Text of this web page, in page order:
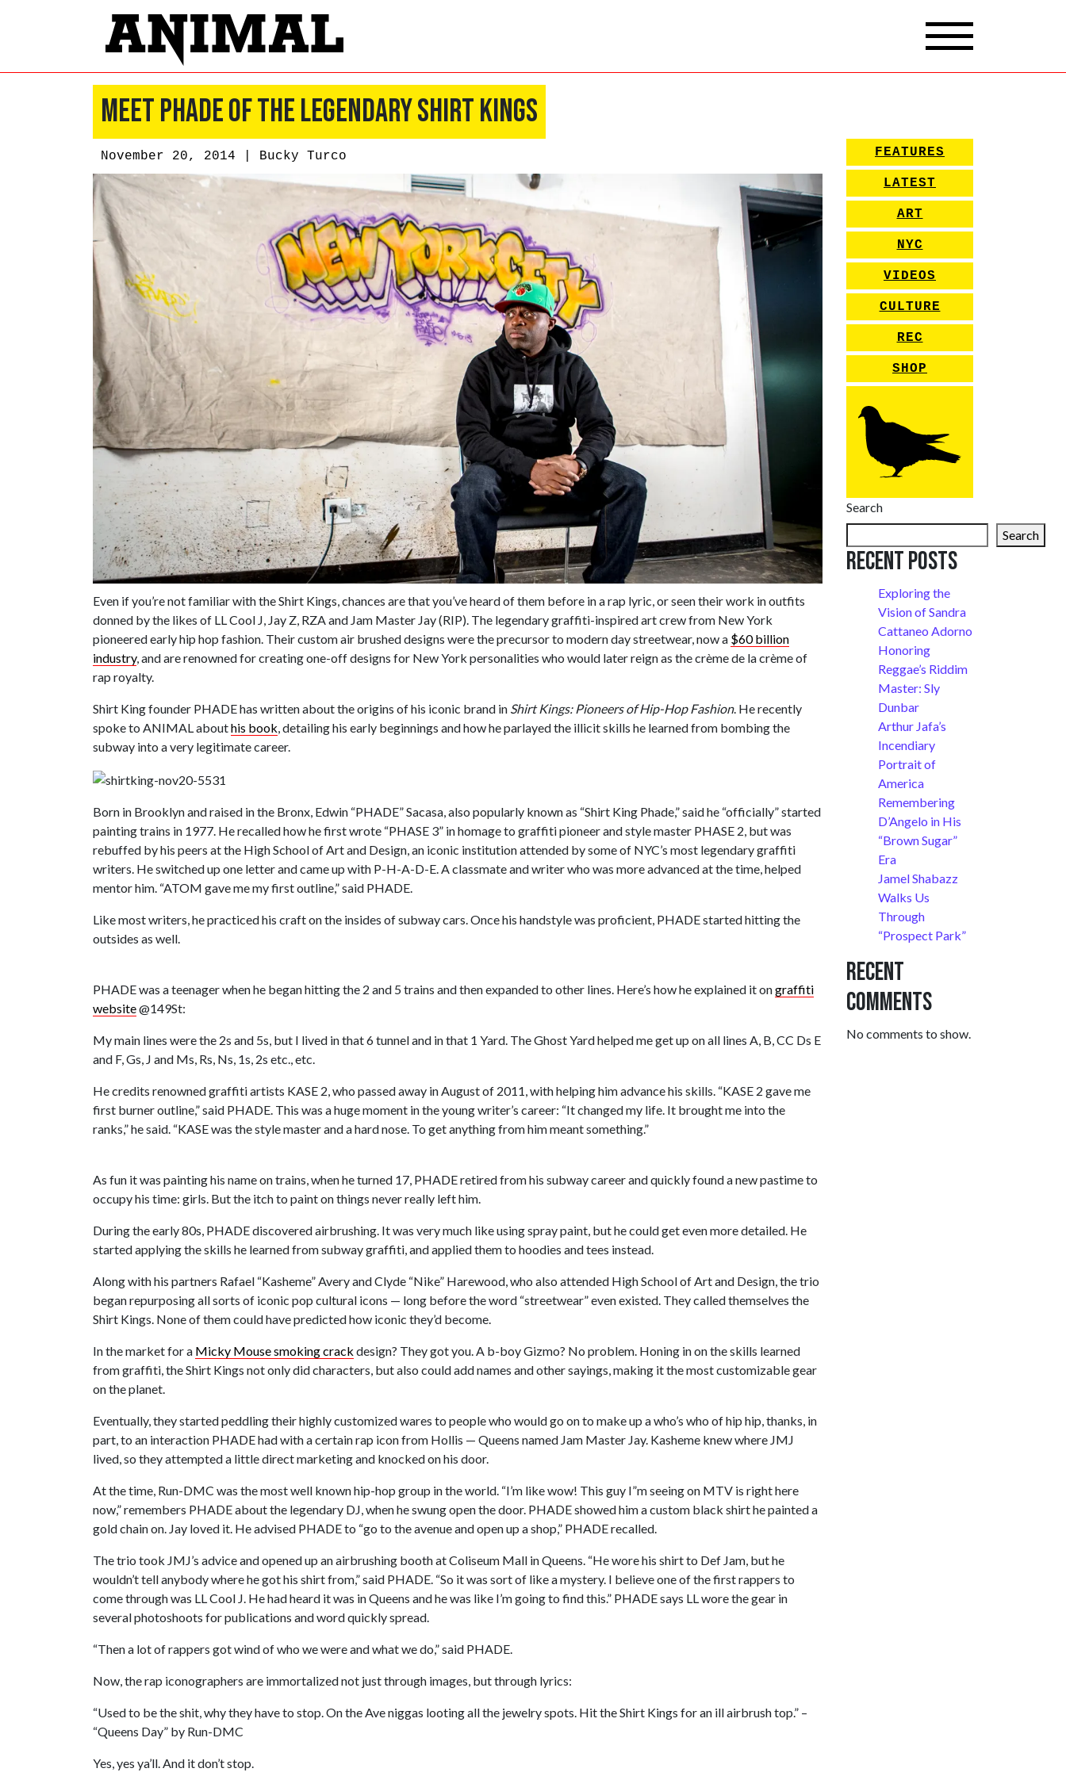
Meet PHADE of the Legendary Shirt Kings
November 20, 2014 | Bucky Turco
Even if you’re not familiar with the Shirt Kings, chances are that you’ve heard of them before in a rap lyric, or seen their work in outfits
donned by the likes of LL Cool J, Jay Z, RZA and Jam Master Jay (RIP). The legendary graffiti-inspired art crew from New York
pioneered early hip hop fashion. Their custom air brushed designs were the precursor to modern day streetwear, now a $60 billion
industry, and are renowned for creating one-off designs for New York personalities who would later reign as the crème de la crème of
rap royalty.
Shirt King founder PHADE has written about the origins of his iconic brand in Shirt Kings: Pioneers of Hip-Hop Fashion. He recently
spoke to ANIMAL abouthis book, detailing his early beginnings and how he parlayed the illicit skills he learned from bombing the
subway into a very legitimate career.
Born in Brooklyn and raised in the Bronx, Edwin “PHADE” Sacasa, also popularly known as “Shirt King Phade,” said he “officially” started
painting trains in 1977. He recalled how he first wrote “PHASE 3” in homage to graffiti pioneer and style master PHASE 2, but was
rebuffed by his peers at the High School of Art and Design, an iconic institution attended by some of NYC’s most legendary graffiti
writers. He switched up one letter and came up with P-H-A-D-E. A classmate and writer who was more advanced at the time, helped
mentor him. “ATOM gave me my first outline,” said PHADE.
Like most writers, he practiced his craft on the insides of subway cars. Once his handstyle was proficient, PHADE started hitting the
outsides as well.
PHADE was a teenager when he began hitting the 2 and 5 trains and then expanded to other lines. Here’s how he explained it ongraffiti
website@149St:
My main lines were the 2s and 5s, but I lived in that 6 tunnel and in that 1 Yard. The Ghost Yard helped me get up on all lines A, B, CC Ds E
and F, Gs, J and Ms, Rs, Ns, 1s, 2s etc., etc.
He credits renowned graffiti artists KASE 2, who passed away in August of 2011, with helping him advance his skills. “KASE 2 gave me
first burner outline,” said PHADE. This was a huge moment in the young writer’s career: “It changed my life. It brought me into the
ranks,” he said. “KASE was the style master and a hard nose. To get anything from him meant something.”
As fun it was painting his name on trains, when he turned 17, PHADE retired from his subway career and quickly found a new pastime to
occupy his time: girls. But the itch to paint on things never really left him.
During the early 80s, PHADE discovered airbrushing. It was very much like using spray paint, but he could get even more detailed. He
started applying the skills he learned from subway graffiti, and applied them to hoodies and tees instead.
Along with his partners Rafael “Kasheme” Avery and Clyde “Nike” Harewood, who also attended High School of Art and Design, the trio
began repurposing all sorts of iconic pop cultural icons — long before the word “streetwear” even existed. They called themselves the
Shirt Kings. None of them could have predicted how iconic they’d become.
In the market for a Micky Mouse smoking crack design? They got you. A b-boy Gizmo? No problem. Honing in on the skills learned
from graffiti, the Shirt Kings not only did characters, but also could add names and other sayings, making it the most customizable gear
on the planet.
Eventually, they started peddling their highly customized wares to people who would go on to make up a who’s who of hip hip, thanks, in
part, to an interaction PHADE had with a certain rap icon from Hollis — Queens named Jam Master Jay. Kasheme knew where JMJ
lived, so they attempted a little direct marketing and knocked on his door.
At the time, Run-DMC was the most well known hip-hop group in the world. “I’m like wow! This guy I”m seeing on MTV is right here
now,” remembers PHADE about the legendary DJ, when he swung open the door. PHADE showed him a custom black shirt he painted a
gold chain on. Jay loved it. He advised PHADE to “go to the avenue and open up a shop,” PHADE recalled.
The trio took JMJ’s advice and opened up an airbrushing booth at Coliseum Mall in Queens. “He wore his shirt to Def Jam, but he
wouldn’t tell anybody where he got his shirt from,” said PHADE. “So it was sort of like a mystery. I believe one of the first rappers to
come through was LL Cool J. He had heard it was in Queens and he was like I’m going to find this.” PHADE says LL wore the gear in
several photoshoots for publications and word quickly spread.
“Then a lot of rappers got wind of who we were and what we do,” said PHADE.
Now, the rap iconographers are immortalized not just through images, but through lyrics:
“Used to be the shit, why they have to stop. On the Ave niggas looting all the jewelry spots. Hit the Shirt Kings for an ill airbrush top.” –
“Queens Day” by Run-DMC
Yes, yes ya’ll. And it don’t stop.
FEATURES
LATEST
ART
NYC
VIDEOS
CULTURE
REC
SHOP
Search
Search
Recent Posts
Exploring the
Vision of Sandra
Cattaneo Adorno
Honoring
Reggae’s Riddim
Master: Sly
Dunbar
Arthur Jafa’s
Incendiary
Portrait of
America
Remembering
D’Angelo in His
“Brown Sugar”
Era
Jamel Shabazz
Walks Us
Through
“Prospect Park”
Recent
Comments
No comments to show.